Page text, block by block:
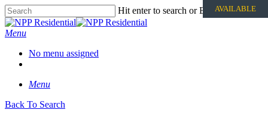
Hit enter to search or ESC to close
Menu
No menu assigned
Menu
Back To Search
AVAILABLE